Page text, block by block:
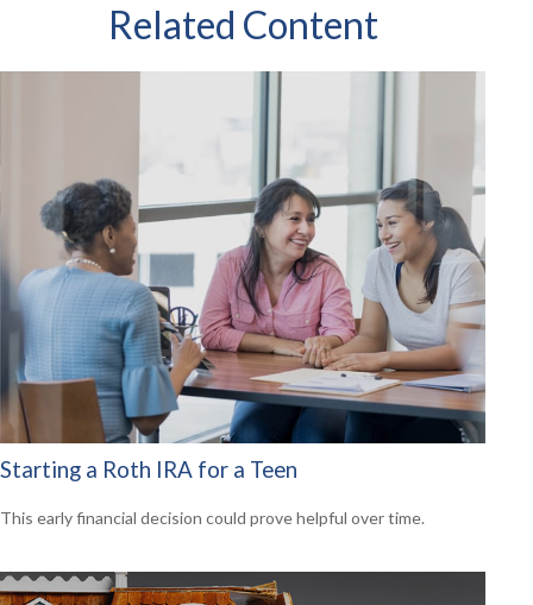
Related Content
Starting a Roth IRA for a Teen
This early financial decision could prove helpful over time.